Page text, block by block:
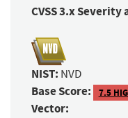
CVSS 3.x
NIST: NVD
Base Score: 7.5
Vector: